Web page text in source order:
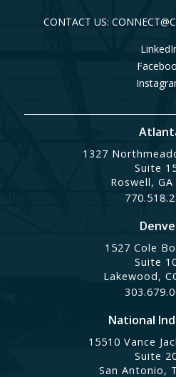
CONTACT US:
1327
Suite
Roswell,
1527 Cole
Suite
Lakewood,
National
15510 Vance
Suite
San Antonio,